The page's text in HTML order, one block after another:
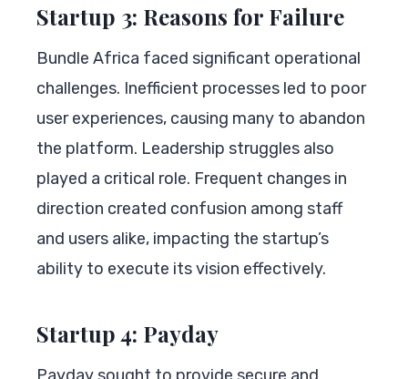
Startup 3: Reasons for Failure
Bundle Africa faced significant operational
challenges. Inefficient processes led to poor
user experiences, causing many to abandon
the platform. Leadership struggles also
played a critical role. Frequent changes in
direction created confusion among staff
and users alike, impacting the startup’s
ability to execute its vision effectively.
Startup 4: Payday